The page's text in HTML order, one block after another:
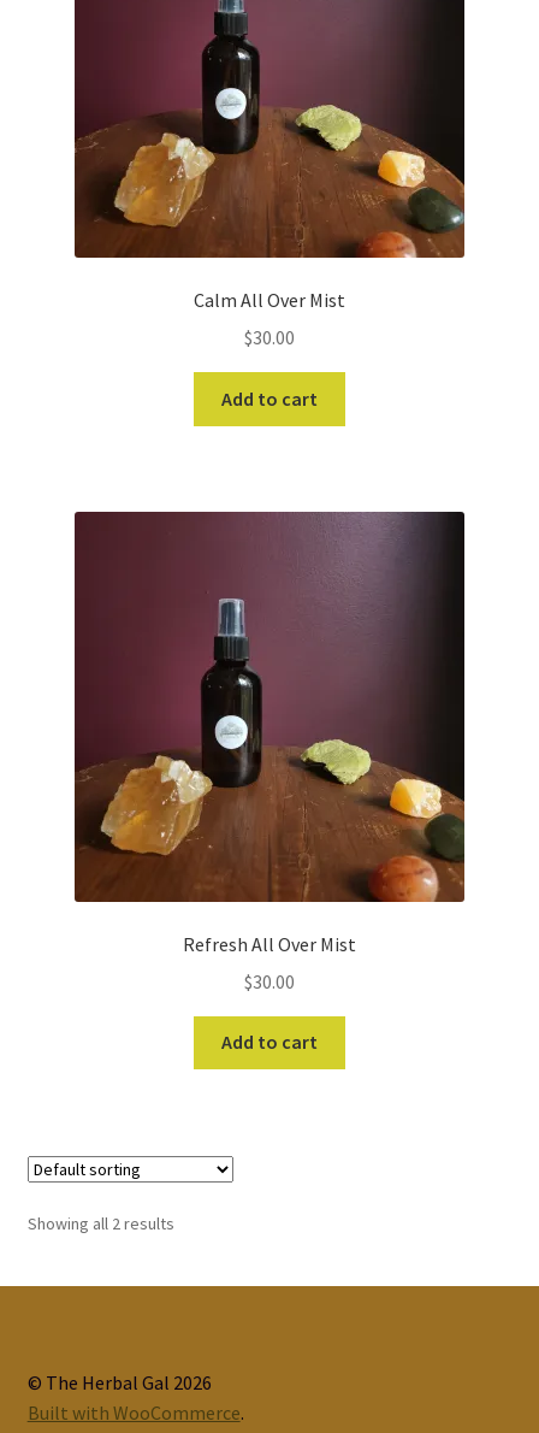
Calm All Over Mist
$30.00
Add to cart
Refresh All Over Mist
$30.00
Add to cart
Showing all 2 results
© The Herbal Gal 2026
Built with WooCommerce.